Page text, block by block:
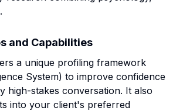
and Capabilities
a unique profiling framework
System) to improve confidence
high-stakes conversation. It also
into your client's preferred